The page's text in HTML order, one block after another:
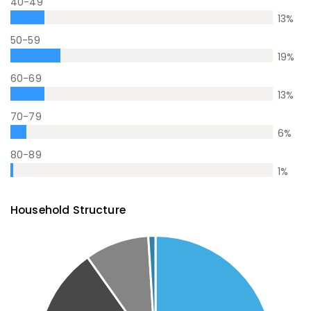
13%
50-59
19%
60-69
13%
70-79
6%
80-89
1%
Household Structure